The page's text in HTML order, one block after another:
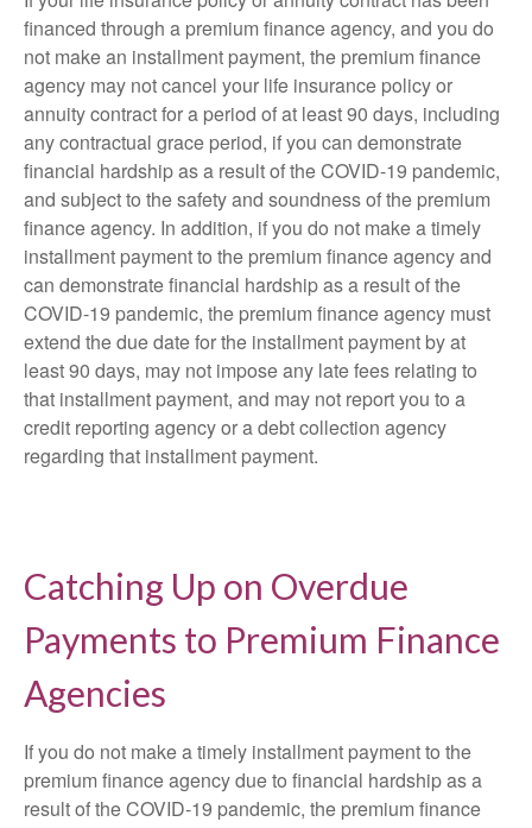
financed through a premium finance agency, and you do
not make an installment payment, the premium finance
agency may not cancel your life insurance policy or
annuity contract for a period of at least 90 days, including
any contractual grace period, if you can demonstrate
financial hardship as a result of the COVID-19 pandemic,
and subject to the safety and soundness of the premium
finance agency. In addition, if you do not make a timely
installment payment to the premium finance agency and
can demonstrate financial hardship as a result of the
COVID-19 pandemic, the premium finance agency must
extend the due date for the installment payment by at
least 90 days, may not impose any late fees relating to
that installment payment, and may not report you to a
credit reporting agency or a debt collection agency
regarding that installment payment.
Catching Up on Overdue
Payments to Premium Finance
Agencies
If you do not make a timely installment payment to the
premium finance agency due to financial hardship as a
result of the COVID-19 pandemic, the premium finance